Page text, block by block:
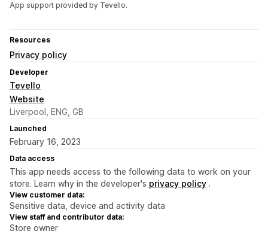
App support provided by Tevello.
Resources
Privacy policy
Developer
Tevello
Website
Liverpool, ENG, GB
Launched
February 16, 2023
Data access
This app needs access to the following data to work on your
store. Learn why in the developer's privacy policy .
View customer data:
Sensitive data, device and activity data
View staff and contributor data:
Store owner